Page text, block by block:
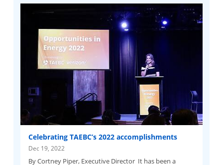
Celebrating TAEBC’s 2022 accomplishments
Dec 19, 2022
By Cortney Piper, Executive Director It has been a